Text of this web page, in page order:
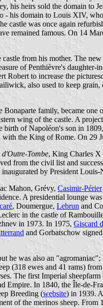
his heirs sold the domain to
- his domain to Louis XIV,
castle was once again
remained famous. On 14
from his mother. The
of Penthièvre's
Robert to increase the
also used to keep
family, became one
wing of the castle. A
birth of Napoléon's son in
the King of Rome. On 29
d'Outre-Tombe, King Charles X
from the civil list and
by President
Mahon, Grévy, Casimir-Périer
A presidential lounge
, Doumergue, Lebrun and
in the castle of
in 1973. In 1975, Giscard
and Gorbatschow
he was also an "agromaniac";
(318 ewes and 41 rams)
The first Imperial sheepfarm
Empire. In 1840, the Île-de-
Breeding (website) in 1939.
of the merinos sheep.